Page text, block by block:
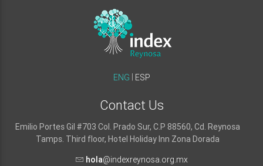
ENG ESP
Contact Us
Emilio Portes Gil #703 Col. Prado Sur, C.P 88560, Cd. Reynosa
Tamps. Third floor, Hotel Holiday Inn Zona Dorada
hola@indexreynosa.org.mx